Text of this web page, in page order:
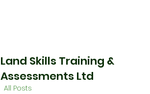
Land Skills Training &
Assessments Ltd
All Posts